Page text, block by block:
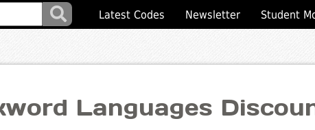
Latest Codes Newsletter Student
Languages